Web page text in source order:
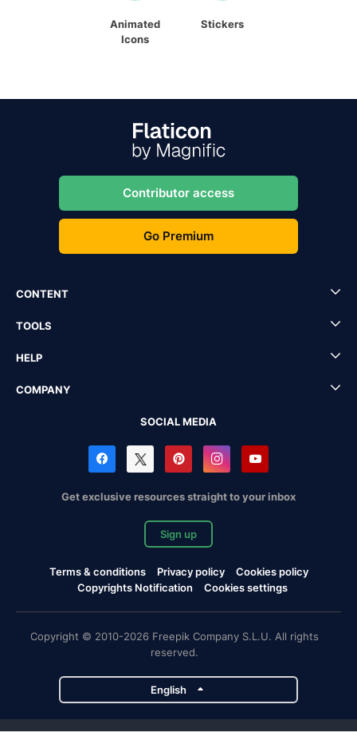
Animated
Icons
Stickers
Contributor access
Go Premium
CONTENT
TOOLS
HELP
COMPANY
SOCIAL MEDIA
Get exclusive resources straight to your inbox
Sign up
Terms & conditions Privacy policy
Cookies policy
Copyrights Notification
Cookies settings
Copyright © 2010-2026 Freepik Company S.L.U. All rights
reserved.
English